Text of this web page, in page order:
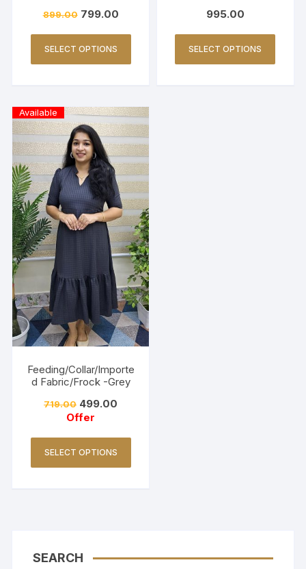
roidery-Burnt Maroon
899.00 799.00
SELECT OPTIONS
995.00
SELECT OPTIONS
Available
Feeding/Collar/Importe
d Fabric/Frock -Grey
719.00 499.00
Offer
SELECT OPTIONS
SEARCH